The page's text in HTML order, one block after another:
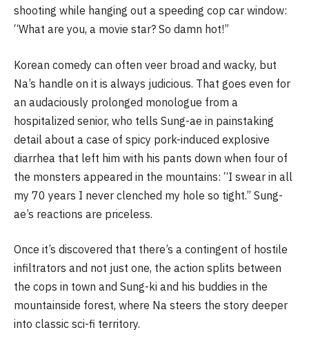
shooting while hanging out a speeding cop car window:
“What are you, a movie star? So damn hot!”
Korean comedy can often veer broad and wacky, but
Na’s handle on it is always judicious. That goes even for
an audaciously prolonged monologue from a
hospitalized senior, who tells Sung-ae in painstaking
detail about a case of spicy pork-induced explosive
diarrhea that left him with his pants down when four of
the monsters appeared in the mountains: “I swear in all
my 70 years I never clenched my hole so tight.” Sung-
ae’s reactions are priceless.
Once it’s discovered that there’s a contingent of hostile
infiltrators and not just one, the action splits between
the cops in town and Sung-ki and his buddies in the
mountainside forest, where Na steers the story deeper
into classic sci-fi territory.